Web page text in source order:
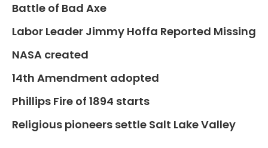
Battle of Bad Axe
Labor Leader Jimmy Hoffa Reported Missing
NASA created
14th Amendment adopted
Phillips Fire of 1894 starts
Religious pioneers settle Salt Lake Valley